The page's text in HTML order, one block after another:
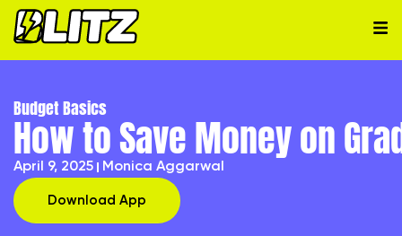
Budget Basics
How to Save Money on
April 9, 2025 Monica Aggarwal
Download App